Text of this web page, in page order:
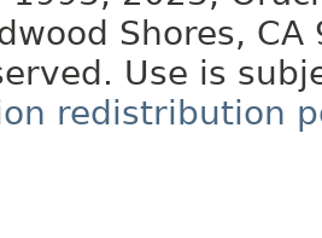
Shores, CA
Use is
redistribution